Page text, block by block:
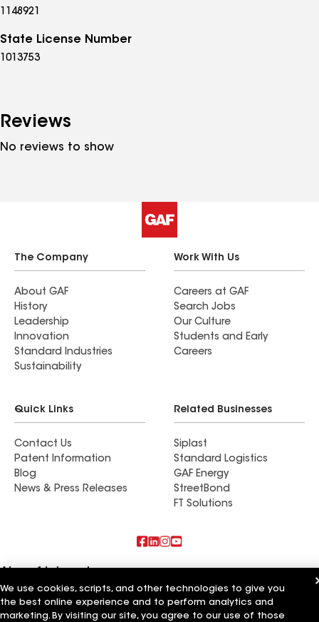
1148921
State License Number
1013753
Reviews
No reviews to show
The Company
About GAF
History
Leadership
Innovation
Standard Industries
Sustainability
Work With Us
Careers at GAF
Search Jobs
Our Culture
Students and Early
Careers
Quick Links
Contact Us
Patent Information
Blog
News & Press Releases
Related Businesses
Siplast
Standard Logistics
GAF Energy
StreetBond
FT Solutions
Expert Contracting Inc
Lane's Contracting Inc
We use cookies, scripts, and other technologies to give you
the best online experience and to perform analytics and
marketing. By visiting our site, you agree to our use of those